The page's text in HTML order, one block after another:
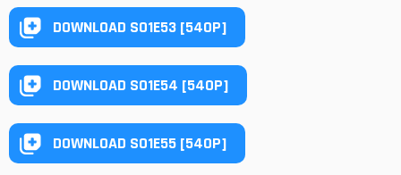
DOWNLOAD S01E53 [540P]
DOWNLOAD S01E54 [540P]
DOWNLOAD S01E55 [540P]